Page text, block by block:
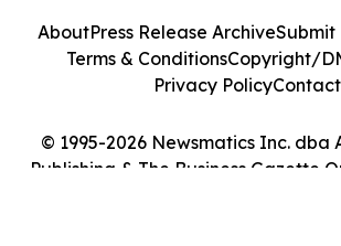
© 1995-2026 Newsmatics Inc. dba
Publishing & The Business Gazette
AboutPress Release ArchiveSubmit
Terms & ConditionsCopyright/
Privacy PolicyContact